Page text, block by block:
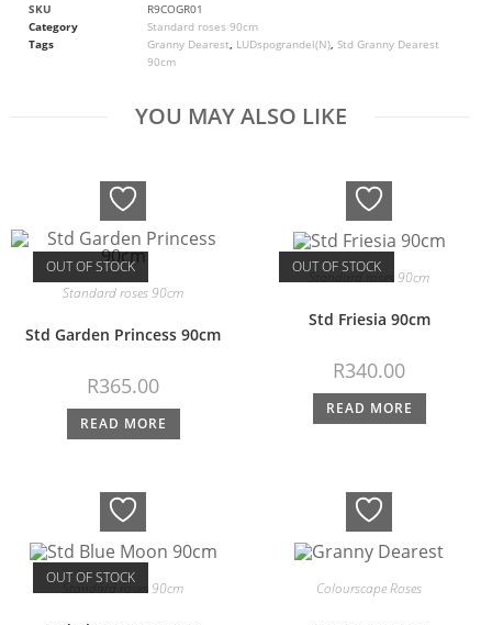
SKU
R9COGR01
Category
Standard roses 90cm
Tags
Granny Dearest, LUDspograndel(N), Std Granny Dearest
90cm
YOU MAY ALSO LIKE
OUT OF STOCK
Standard roses 90cm
Std Garden Princess 90cm
R365.00
READ MORE
OUT OF STOCK
Standard roses 90cm
Std Friesia 90cm
R340.00
READ MORE
OUT OF STOCK
Standard roses 90cm Colourscape Roses